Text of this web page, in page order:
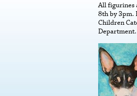
All figurines
8th by 3pm.
Children